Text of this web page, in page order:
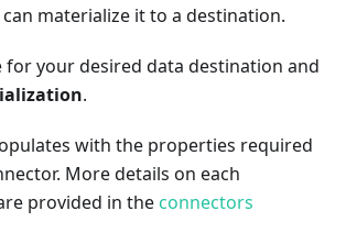
materialize it to a destination.
for your desired data destination and
.
with the properties required
More details on each
provided in the connectors